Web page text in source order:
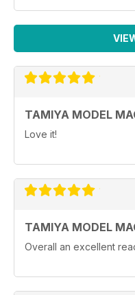
TAMIYA MODEL
Love it!
TAMIYA MODEL
Overall an excellent